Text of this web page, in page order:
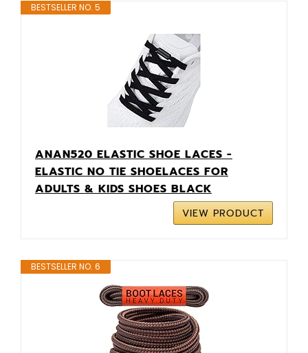
BESTSELLER NO. 5
ANAN520 ELASTIC SHOE LACES -
ELASTIC NO TIE SHOELACES FOR
ADULTS & KIDS SHOES BLACK
VIEW PRODUCT
BESTSELLER NO. 6